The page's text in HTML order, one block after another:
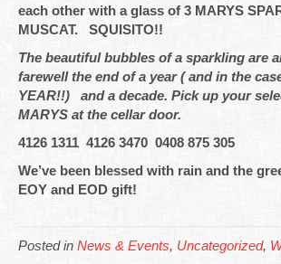
each other with a glass of 3 MARYS
MUSCAT. SQUISITO!!
The beautiful bubbles of a sparkling are
farewell the end of a year ( and in the
YEAR!!) and a decade. Pick up your
MARYS at the cellar door.
4126 1311 4126 3470 0408 875 305
We’ve been blessed with rain and the
EOY and EOD gift!
Posted in News & Events, Uncategorized,